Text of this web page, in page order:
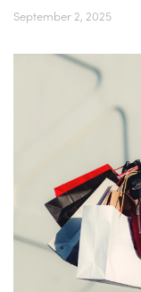
September 2, 2025